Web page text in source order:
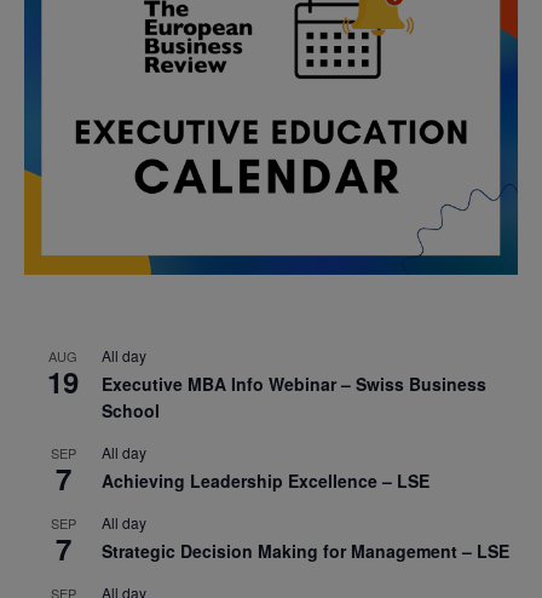
AUG
19
All day
Executive MBA Info Webinar – Swiss Business
School
SEP
7
All day
Achieving Leadership Excellence – LSE
SEP
7
All day
Strategic Decision Making for Management – LSE
SEP All day